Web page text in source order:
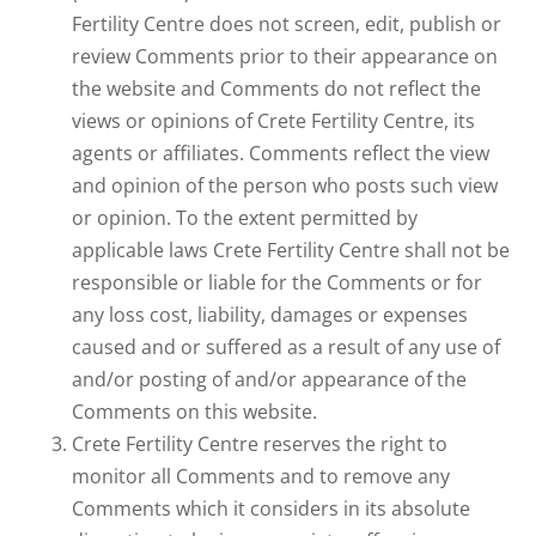
Fertility Centre does not screen, edit, publish or
review Comments prior to their appearance on
the website and Comments do not reflect the
views or opinions of Crete Fertility Centre, its
agents or affiliates. Comments reflect the view
and opinion of the person who posts such view
or opinion. To the extent permitted by
applicable laws Crete Fertility Centre shall not be
responsible or liable for the Comments or for
any loss cost, liability, damages or expenses
caused and or suffered as a result of any use of
and/or posting of and/or appearance of the
Comments on this website.
Crete Fertility Centre reserves the right to
monitor all Comments and to remove any
Comments which it considers in its absolute